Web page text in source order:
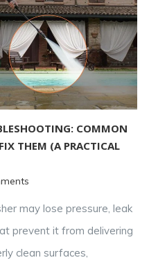
COMMON
THEM (A PRACTICAL
may lose pressure, leak
prevent it from delivering
clean surfaces,